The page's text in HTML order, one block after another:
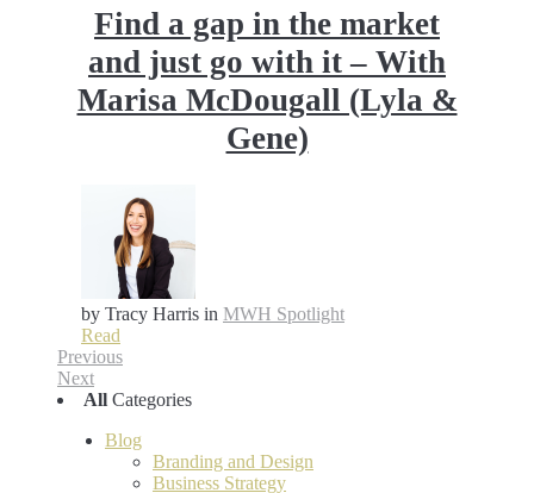
Find a gap in the market
and just go with it – With
Marisa McDougall (Lyla &
Gene)
by Tracy Harris in MWH Spotlight
Read
Previous
Next
All Categories
Blog
Branding and Design
Business Strategy